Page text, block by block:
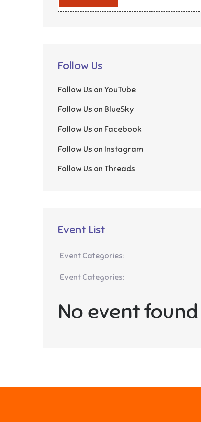
Follow Us
Follow Us on YouTube
Follow Us on BlueSky
Follow Us on Facebook
Follow Us on Instagram
Follow Us on Threads
Event List
Event Categories:
Event Categories:
No event found